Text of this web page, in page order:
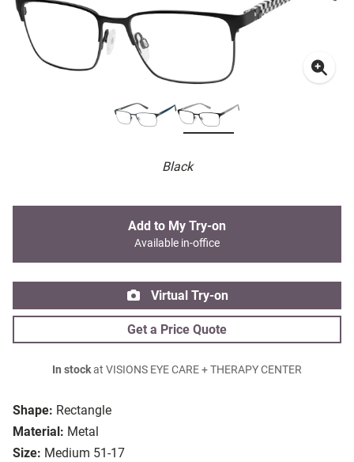
Black
Shape: Rectangle
Material: Metal
Size: Medium 51-17
Add to My Try-on
Available in-office
Virtual Try-on
Get a Price Quote
In stockat VISIONS EYE CARE + THERAPY CENTER